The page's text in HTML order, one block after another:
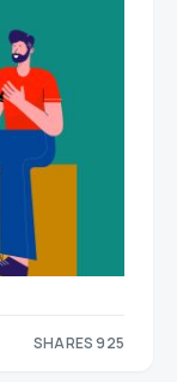
SHARES 925